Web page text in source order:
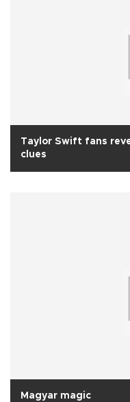
Taylor Swift fans
clues
Magyar magic